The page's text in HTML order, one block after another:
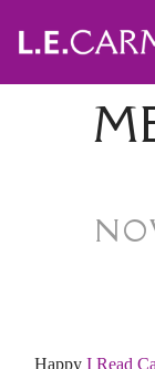
Happy I Read